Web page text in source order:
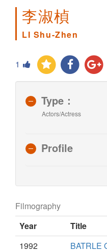
李淑楨
LI Shu-Zhen
1
Type：
Actors/Actress
Profile
Filmography
Year
Title
1992
BATRLE